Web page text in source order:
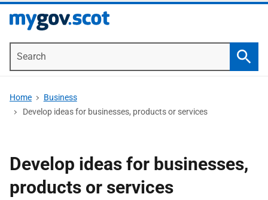
Home
Business
Develop ideas for businesses, products or services
Develop ideas for businesses,
products or services